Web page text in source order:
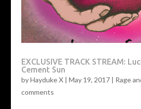
EXCLUSIVE TRACK STREAM:
Cement Sun
byHayduke X| May 19, 2017| Rage
comments